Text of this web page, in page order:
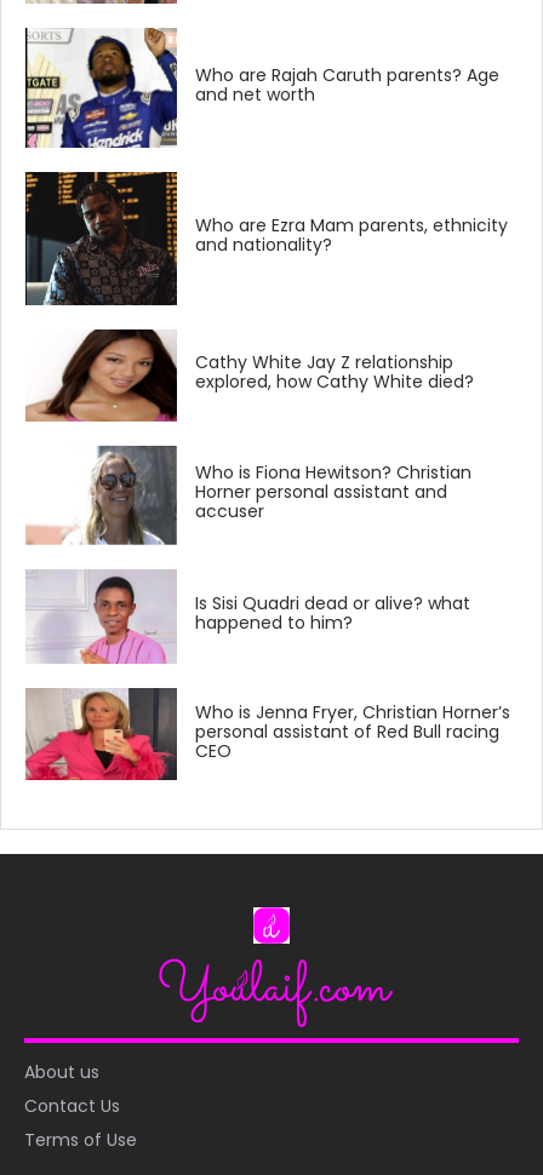
Who are Rajah Caruth parents? Age
and net worth
Who are Ezra Mam parents, ethnicity
and nationality?
Cathy White Jay Z relationship
explored, how Cathy White died?
Who is Fiona Hewitson? Christian
Horner personal assistant and
accuser
Is Sisi Quadri dead or alive? what
happened to him?
Who is Jenna Fryer, Christian Horner’s
personal assistant of Red Bull racing
CEO
About us
Contact Us
Terms of Use